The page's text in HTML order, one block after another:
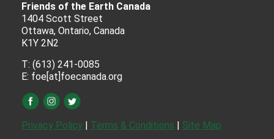
Friends of the Earth Canada
1404 Scott Street
Ottawa, Ontario, Canada
K1Y 2N2
T: (613) 241-0085
E: foe[at]foecanada.org
Privacy Policy | Terms & Conditions | Site Map